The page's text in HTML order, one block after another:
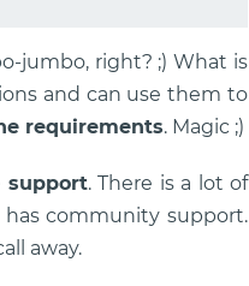
jumbo, right? ;) What is
and can use them to
requirements. Magic ;)
support. There is a lot of
community support.
away.